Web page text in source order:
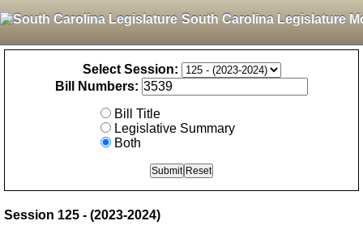
South Carolina Legislature
Select Session:
Bill Numbers:
Bill Title
Legislative Summary
Both
Session 125 - (2023-2024)